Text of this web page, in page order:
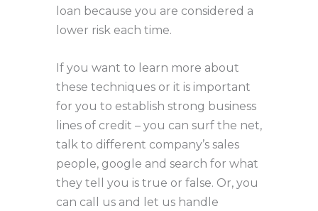
loan because you are considered a
lower risk each time.
If you want to learn more about
these techniques or it is important
for you to establish strong business
lines of credit – you can surf the net,
talk to different company’s sales
people, google and search for what
they tell you is true or false. Or, you
can call us and let us handle